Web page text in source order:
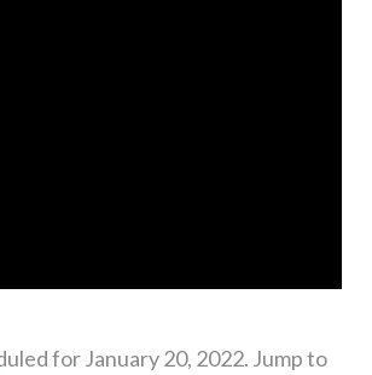
for January 20, 2022. Jump to